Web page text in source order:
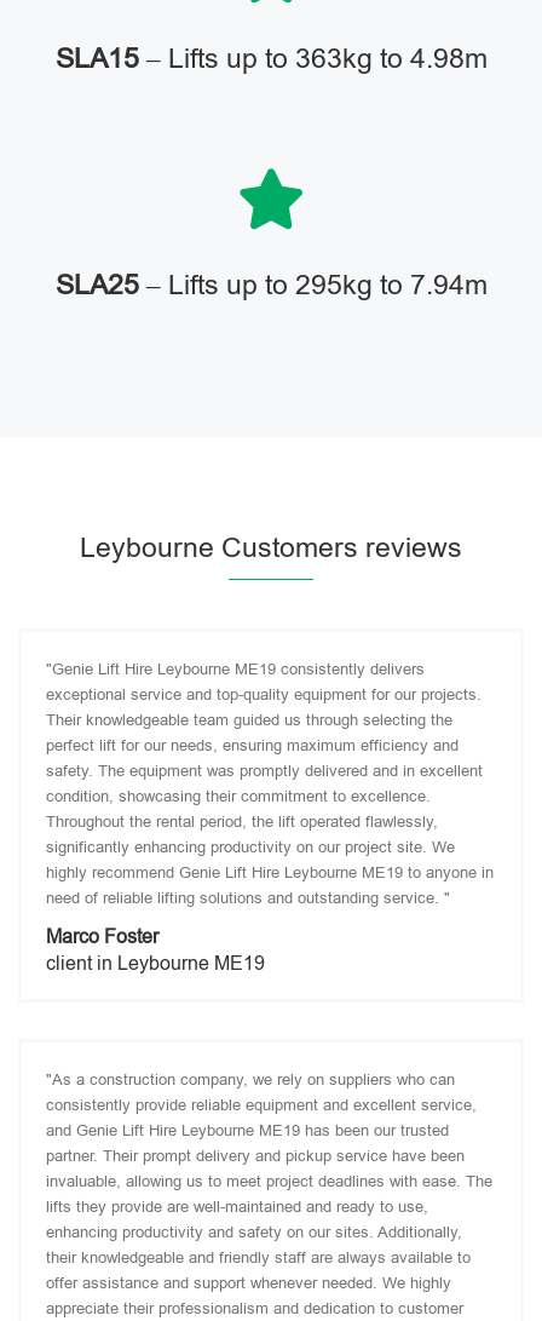
SLA15– Lifts up to 363kg to 4.98m
SLA25– Lifts up to 295kg to 7.94m
Leybourne Customers reviews
"Genie Lift Hire Leybourne ME19 consistently delivers
exceptional service and top-quality equipment for our projects.
Their knowledgeable team guided us through selecting the
perfect lift for our needs, ensuring maximum efficiency and
safety. The equipment was promptly delivered and in excellent
condition, showcasing their commitment to excellence.
Throughout the rental period, the lift operated flawlessly,
significantly enhancing productivity on our project site. We
highly recommend Genie Lift Hire Leybourne ME19 to anyone in
need of reliable lifting solutions and outstanding service. "
Marco Foster
client in Leybourne ME19
"As a construction company, we rely on suppliers who can
consistently provide reliable equipment and excellent service,
and Genie Lift Hire Leybourne ME19 has been our trusted
partner. Their prompt delivery and pickup service have been
invaluable, allowing us to meet project deadlines with ease. The
lifts they provide are well-maintained and ready to use,
enhancing productivity and safety on our sites. Additionally,
their knowledgeable and friendly staff are always available to
offer assistance and support whenever needed. We highly
appreciate their professionalism and dedication to customer